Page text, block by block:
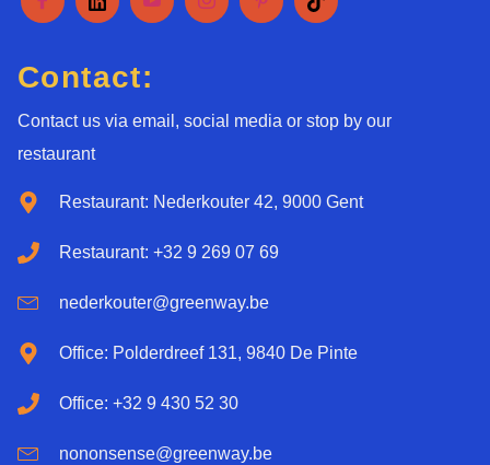
Contact:
Contact us via email, social media or stop by our
restaurant
Restaurant: Nederkouter 42, 9000 Gent
Restaurant: +32 9 269 07 69
nederkouter@greenway.be
Office: Polderdreef 131, 9840 De Pinte
Office: +32 9 430 52 30
nononsense@greenway.be